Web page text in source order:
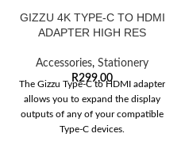
GIZZU 4K TYPE-C TO HDMI
ADAPTER HIGH RES
Accessories, Stationery
R299,00
The Gizzu Type-C to HDMI adapter
allows you to expand the display
outputs of any of your compatible
Type-C devices.